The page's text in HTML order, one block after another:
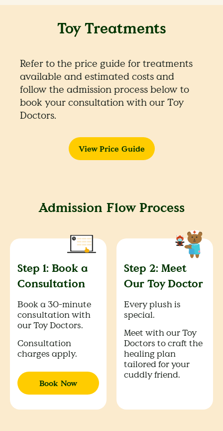
Toy Treatments
Refer to the price guide for treatments
available and estimated costs and
follow the admission process below to
book your consultation with our Toy
Doctors.
View Price Guide
Admission Flow Process
Step 1: Book a
Consultation
Book a 30-minute
consultation with
our Toy Doctors.
Consultation
charges apply.
Book Now
Step 2: Meet
Our Toy Doctor
Every plush is
special.
Meet with our Toy
Doctors to craft the
healing plan
tailored for your
cuddly friend.